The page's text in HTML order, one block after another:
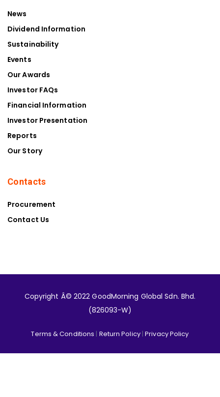
News
Dividend Information
Sustainability
Events
Our Awards
Investor FAQs
Financial Information
Investor Presentation
Reports
Our Story
Contacts
Procurement
Contact Us
Copyright Â© 2022 GoodMorning Global Sdn. Bhd.
(826093-W)
Terms & Conditions | Return Policy|Privacy Policy